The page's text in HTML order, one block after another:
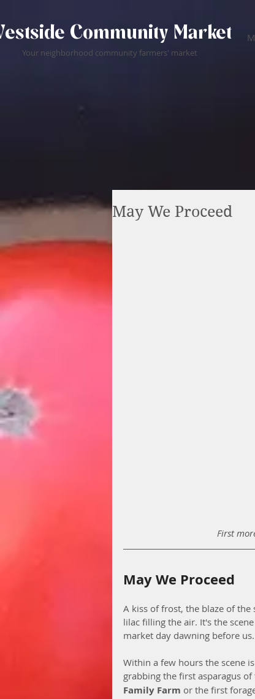
Community Market
Your neighborhood community farmers' market
May We Proceed
First
May We Proceed
A kiss of frost, the blaze of
lilac filling the air. It's the
market day dawning before us.
Within a few hours the scene
grabbing the first asparagus
Family Farm or the first